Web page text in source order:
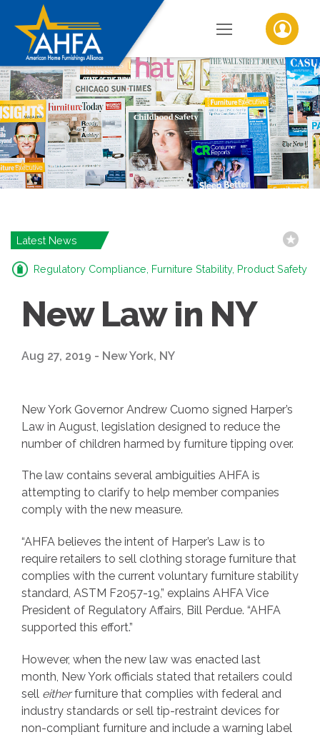
Latest News
Regulatory Compliance, Furniture Stability, Product Safety
New Law in NY
Aug 27, 2019 - New York, NY
New York Governor Andrew Cuomo signed Harper’s
Law in August, legislation designed to reduce the
number of children harmed by furniture tipping over.
The law contains several ambiguities AHFA is
attempting to clarify to help member companies
comply with the new measure.
“AHFA believes the intent of Harper’s Law is to
require retailers to sell clothing storage furniture that
complies with the current voluntary furniture stability
standard, ASTM F2057-19,” explains AHFA Vice
President of Regulatory Affairs, Bill Perdue. “AHFA
supported this effort.”
However, when the new law was enacted last
month, New York officials stated that retailers could
sell eitherfurniture that complies with federal and
industry standards or sell tip-restraint devices for
non-compliant furniture and include a warning label